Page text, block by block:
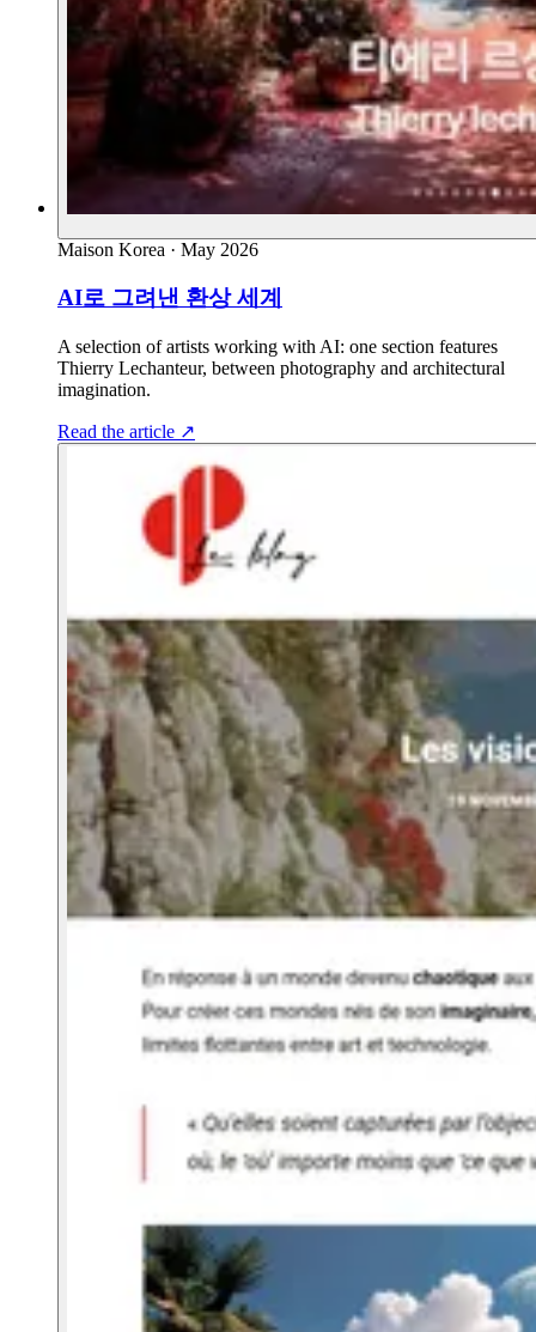
Maison Korea · May 2026
AI로 그려낸 환상 세계
A selection of artists working with AI: one section features
Thierry Lechanteur, between photography and architectural
imagination.
Read the article ↗